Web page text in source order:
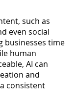
such as
even social
businesses time
human
AI can
and
consistent